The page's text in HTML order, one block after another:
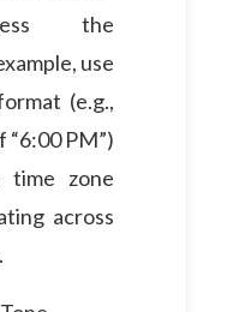
the
use
(e.g.,
“6:00 PM”)
time zone
across